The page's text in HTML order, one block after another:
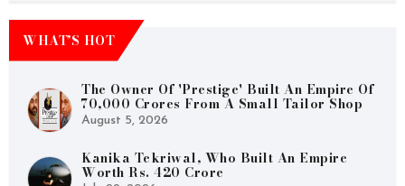
WHAT’S HOT
The Owner Of 'Prestige' Built An Empire Of
70,000 Crores From A Small Tailor Shop
August 5, 2026
Kanika Tekriwal, Who Built An Empire
Worth Rs. 420 Crore